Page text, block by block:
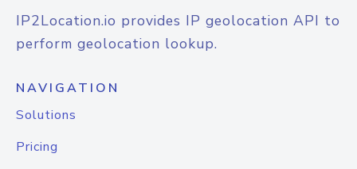
IP2Location.io provides IP geolocation API to
perform geolocation lookup.
NAVIGATION
Solutions
Pricing